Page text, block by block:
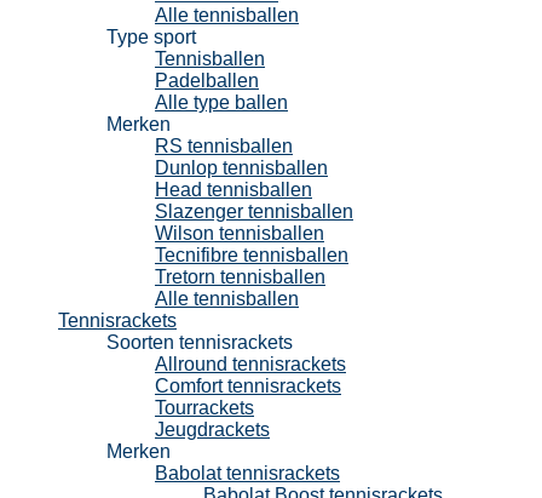
Alle tennisballen
Type sport
Tennisballen
Padelballen
Alle type ballen
Merken
RS tennisballen
Dunlop tennisballen
Head tennisballen
Slazenger tennisballen
Wilson tennisballen
Tecnifibre tennisballen
Tretorn tennisballen
Alle tennisballen
Tennisrackets
Soorten tennisrackets
Allround tennisrackets
Comfort tennisrackets
Tourrackets
Jeugdrackets
Merken
Babolat tennisrackets